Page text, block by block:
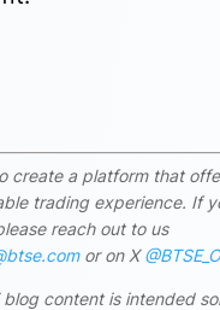
create a platform that
trading experience. If
reach out to us
or on X
blog content is intended